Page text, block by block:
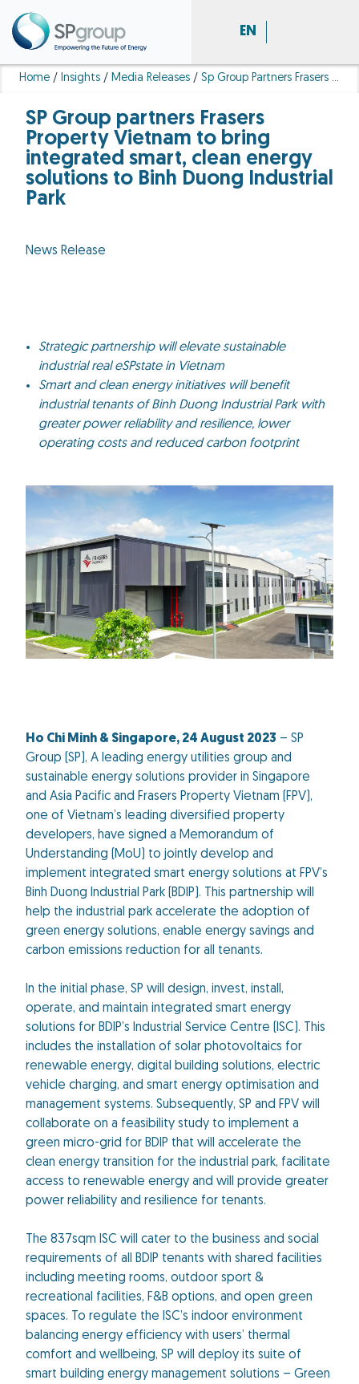
EN
Home / Insights / Media Releases / Sp Group Partners Frasers Property Vietnam Integrated Smart Clean Energy Solutions Binh Duong Industrial Park
SP Group partners Frasers
Property Vietnam to bring
integrated smart, clean energy
solutions to Binh Duong Industrial
Park
News Release
Strategic partnership will elevate sustainable
industrial real eSPstate in Vietnam
Smart and clean energy initiatives will benefit
industrial tenants of Binh Duong Industrial Park with
greater power reliability and resilience, lower
operating costs and reduced carbon footprint
Ho Chi Minh & Singapore, 24 August 2023 – SP
Group (SP), A leading energy utilities group and
sustainable energy solutions provider in Singapore
and Asia Pacific and Frasers Property Vietnam (FPV),
one of Vietnam’s leading diversified property
developers, have signed a Memorandum of
Understanding (MoU) to jointly develop and
implement integrated smart energy solutions at FPV’s
Binh Duong Industrial Park (BDIP). This partnership will
help the industrial park accelerate the adoption of
green energy solutions, enable energy savings and
carbon emissions reduction for all tenants.
In the initial phase, SP will design, invest, install,
operate, and maintain integrated smart energy
solutions for BDIP’s Industrial Service Centre (ISC). This
includes the installation of solar photovoltaics for
renewable energy, digital building solutions, electric
vehicle charging, and smart energy optimisation and
management systems. Subsequently, SP and FPV will
collaborate on a feasibility study to implement a
green micro-grid for BDIP that will accelerate the
clean energy transition for the industrial park, facilitate
access to renewable energy and will provide greater
power reliability and resilience for tenants.
The 837sqm ISC will cater to the business and social
requirements of all BDIP tenants with shared facilities
including meeting rooms, outdoor sport &
recreational facilities, F&B options, and open green
spaces. To regulate the ISC’s indoor environment
balancing energy efficiency with users’ thermal
comfort and wellbeing, SP will deploy its suite of
smart building energy management solutions – Green